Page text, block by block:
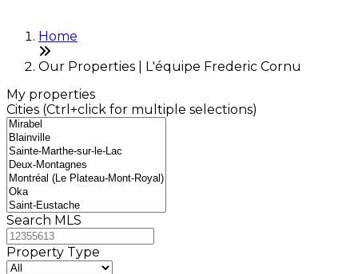
Home
Our Properties | L'équipe Frederic Cornu
My properties
Cities (Ctrl+click for multiple selections)
Search MLS
Property Type